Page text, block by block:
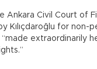
Ankara Civil Court of
Kılıçdaroğlu for non-
extraordinarily